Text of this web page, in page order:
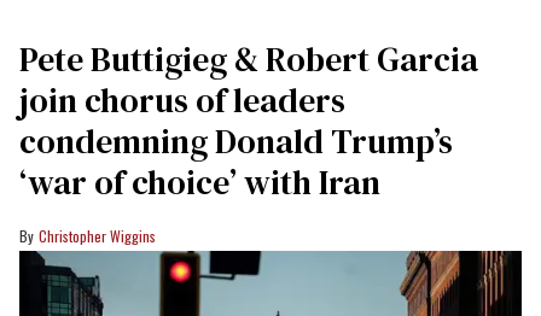
Pete Buttigieg & Robert Garcia
join chorus of leaders
condemning Donald Trump’s
‘war of choice’ with Iran
Christopher Wiggins